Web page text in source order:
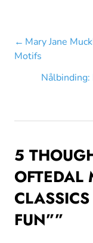
Post
navigation
Mary Jane
Motifs
5
OFTEDAL
FUN””